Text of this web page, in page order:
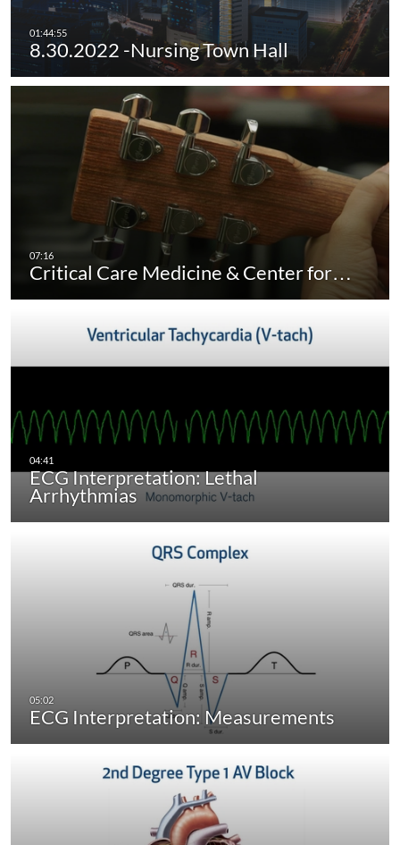
8.30.2022 -Nursing Town Hall
Critical Care Medicine & Center for…
ECG Interpretation: Lethal
Arrhythmias
ECG Interpretation: Measurements